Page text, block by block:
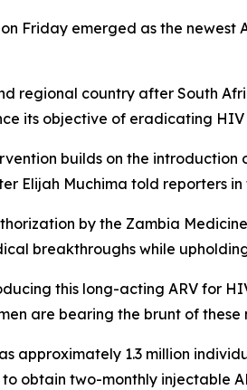
Friday emerged as the
regional country after South
its objective of eradicating HIV
builds on the
Elijah Muchima told reporters
by the Zambia
breakthroughs while
this long-acting ARV for
are bearing the brunt of
approximately 1.3 million
obtain two-monthly injectable